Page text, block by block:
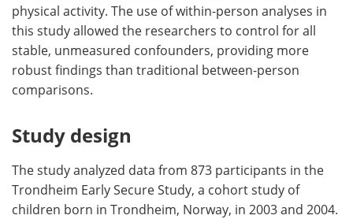
physical activity. The use of within-person analyses in
this study allowed the researchers to control for all
stable, unmeasured confounders, providing more
robust findings than traditional between-person
comparisons.
Study design
The study analyzed data from 873 participants in the
Trondheim Early Secure Study, a cohort study of
children born in Trondheim, Norway, in 2003 and 2004.